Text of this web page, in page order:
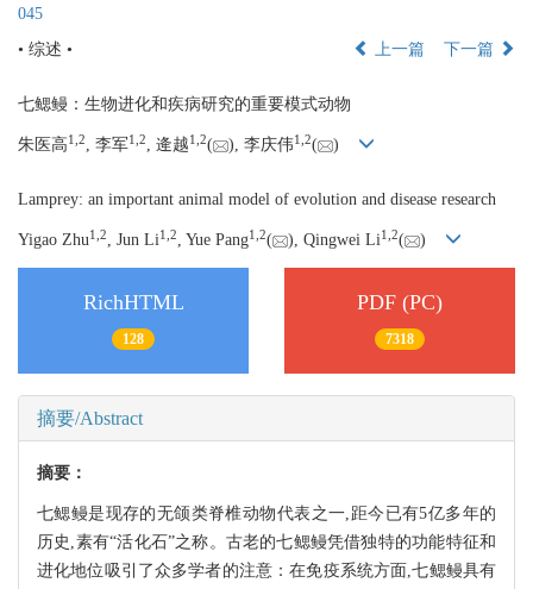
045
• 综述 •
上一篇 下一篇
七鳃鳗：生物进化和疾病研究的重要模式动物
朱医高1, 2, 李军1, 2, 逄越1, 2( ), 李庆伟1, 2( )
Lamprey: an important animal model of evolution and disease research
Yigao Zhu1, 2, Jun Li1, 2, Yue Pang1, 2( ), Qingwei Li1, 2( )
RichHTML
128
PDF (PC)
7318
摘要/Abstract
摘要：
七鳃鳗是现存的无颌类脊椎动物代表之一,距今已有5亿多年的
历史,素有“活化石”之称。古老的七鳃鳗凭借独特的功能特征和
进化地位吸引了众多学者的注意：在免疫系统方面,七鳃鳗具有